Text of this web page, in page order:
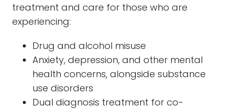
treatment and care for those who are
experiencing:
Drug and alcohol misuse
Anxiety, depression, and other mental
health concerns, alongside substance
use disorders
Dual diagnosis treatment for co-